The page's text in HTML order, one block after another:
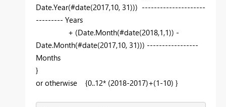
Date.Year(#date(2017,10, 31))) ---------------------
--------- Years
+ (Date.Month(#date(2018,1,1)) -
Date.Month(#date(2017,10, 31))) -----------------
Months
}
or otherwise {0..12* (2018-2017)+(1-10) }